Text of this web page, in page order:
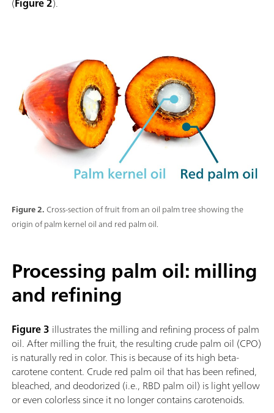
Figure 2.Cross-section of fruit from an oil palm tree showing the
origin of palm kernel oil and red palm oil.
Processing palm oil: milling
and refining
Figure 3 illustrates the milling and refining process of palm
oil. After milling the fruit, the resulting crude palm oil (CPO)
is naturally red in color. This is because of its high beta-
carotene content. Crude red palm oil that has been refined,
bleached, and deodorized (i.e., RBD palm oil) is light yellow
or even colorless since it no longer contains carotenoids.